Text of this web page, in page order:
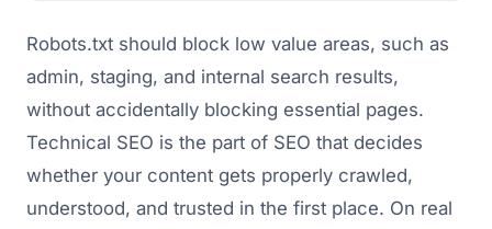
Robots.txt should block low value areas, such as
admin, staging, and internal search results,
without accidentally blocking essential pages.
Technical SEO is the part of SEO that decides
whether your content gets properly crawled,
understood, and trusted in the first place. On real